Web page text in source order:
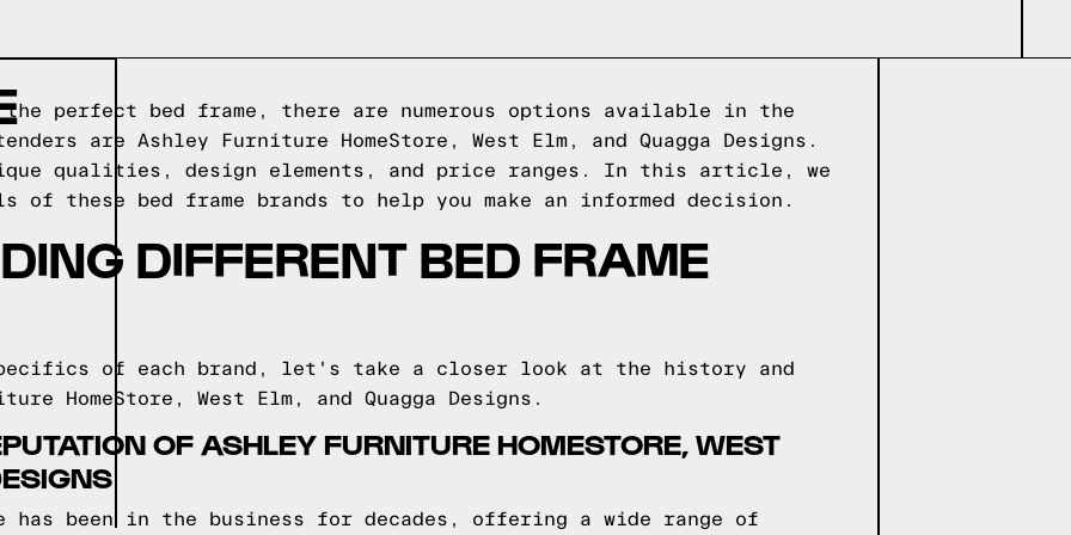
the perfect bed frame, there are numerous options available in the
are Ashley Furniture HomeStore, West Elm, and Quagga Designs.
qualities, design elements, and price ranges. In this article, we
these bed frame brands to help you make an informed decision.
DIFFERENT BED FRAME
of each brand, let's take a closer look at the history and
HomeStore, West Elm, and Quagga Designs.
OF ASHLEY FURNITURE HOMESTORE, WEST
has been in the business for decades, offering a wide range of